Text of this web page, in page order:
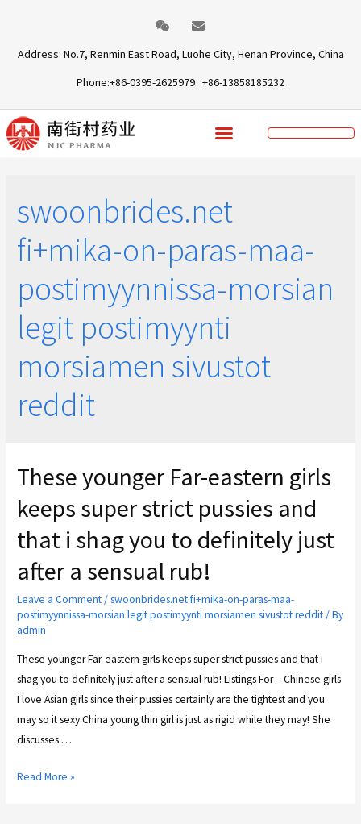
Address: No.7, Renmin East Road, Luohe City, Henan Province, China
Phone:+86-0395-2625979 +86-13858185232
swoonbrides.net
fi+mika-on-paras-maa-
postimyynnissa-morsian
legit postimyynti
morsiamen sivustot
reddit
These younger Far-eastern girls
keeps super strict pussies and
that i shag you to definitely just
after a sensual rub!
Leave a Comment/swoonbrides.net fi+mika-on-paras-maa-
postimyynnissa-morsian legit postimyynti morsiamen sivustot reddit/ By
admin
These younger Far-eastern girls keeps super strict pussies and that i
shag you to definitely just after a sensual rub! Listings For – Chinese girls
I love Asian girls since their pussies certainly are the tightest and you
may so it sexy China young thin girl is just as rigid while they may! She
discusses …
Read More »